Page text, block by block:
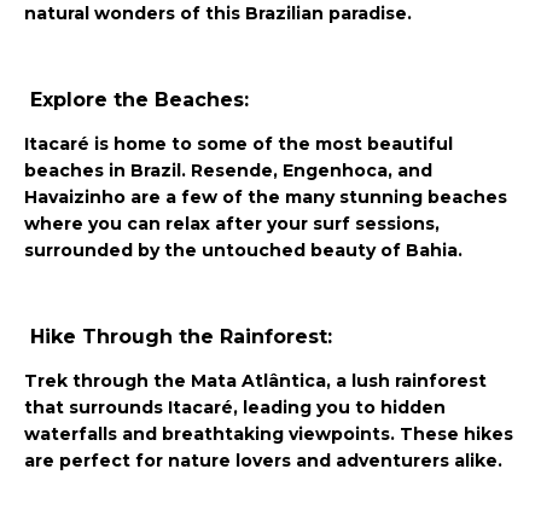
natural wonders of this Brazilian paradise.
Explore the Beaches:
Itacaré is home to some of the most beautiful
beaches in Brazil. Resende, Engenhoca, and
Havaizinho are a few of the many stunning beaches
where you can relax after your surf sessions,
surrounded by the untouched beauty of Bahia.
Hike Through the Rainforest:
Trek through the Mata Atlântica, a lush rainforest
that surrounds Itacaré, leading you to hidden
waterfalls and breathtaking viewpoints. These hikes
are perfect for nature lovers and adventurers alike.